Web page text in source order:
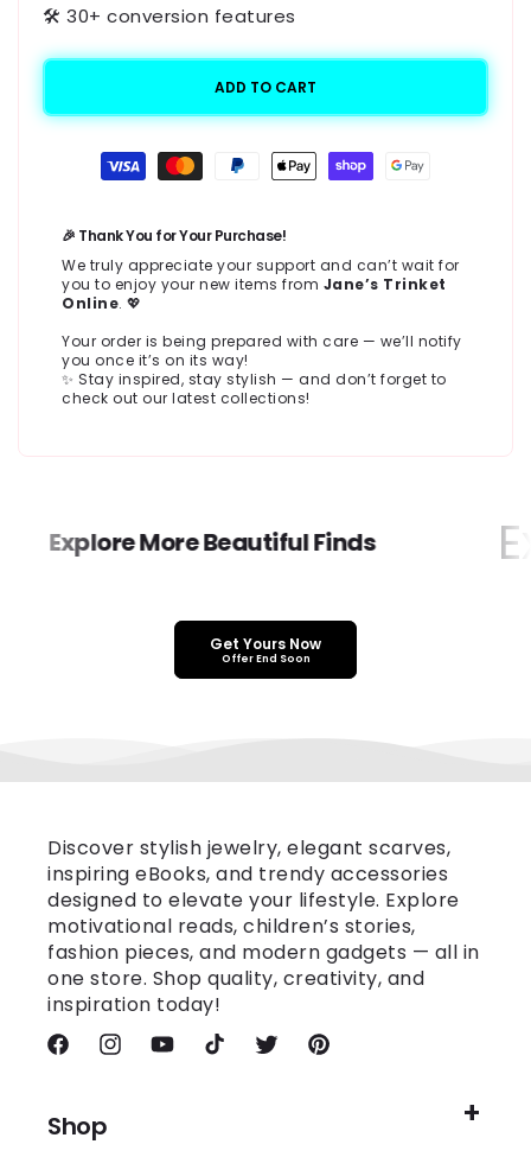
🛠️ 30+ conversion features
ADD TO CART
Payment
methods
🎉 Thank You for Your Purchase!
We truly appreciate your support and can’t wait for
you to enjoy your new items from Jane’s Trinket
Online. 💖
Your order is being prepared with care — we’ll notify
you once it’s on its way!
✨ Stay inspired, stay stylish — and don’t forget to
check out our latest collections!
Explore More Beautiful Finds
Get Yours Now
Offer End Soon
Discover stylish jewelry, elegant scarves,
inspiring eBooks, and trendy accessories
designed to elevate your lifestyle. Explore
motivational reads, children’s stories,
fashion pieces, and modern gadgets — all in
one store. Shop quality, creativity, and
inspiration today!
FacebookInstagramYouTubeTikTok TwitterPinterest
Shop